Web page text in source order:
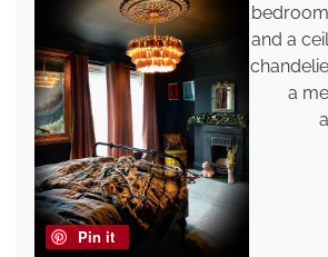
Pin it
and a
a